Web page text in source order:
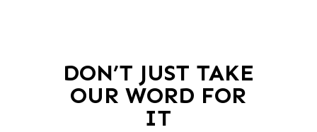
DON’T JUST TAKE
OUR WORD FOR
IT